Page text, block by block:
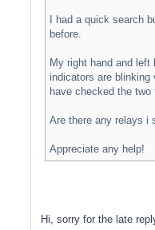
I had a quick search
before.
My right hand and
indicators are blinking
have checked the
Are there any relays i
Appreciate any help!
Hi, sorry for the late